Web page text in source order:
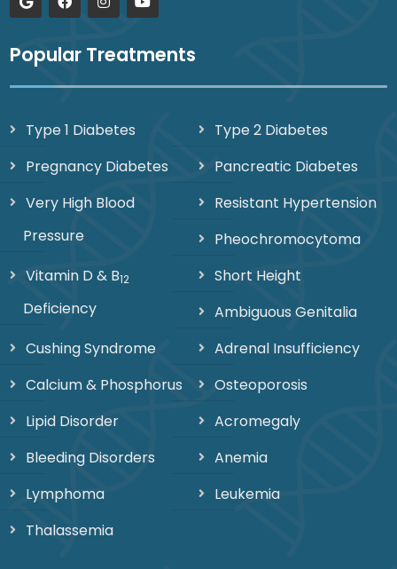
Popular Treatments
Type 1 Diabetes
Type 2 Diabetes
Pregnancy Diabetes
Pancreatic Diabetes
Very High Blood
Pressure
Resistant Hypertension
Pheochromocytoma
Vitamin D & B12
Deficiency
Short Height
Ambiguous Genitalia
Cushing Syndrome
Adrenal Insufficiency
Calcium & Phosphorus
Osteoporosis
Lipid Disorder
Acromegaly
Bleeding Disorders
Anemia
Lymphoma
Leukemia
Thalassemia